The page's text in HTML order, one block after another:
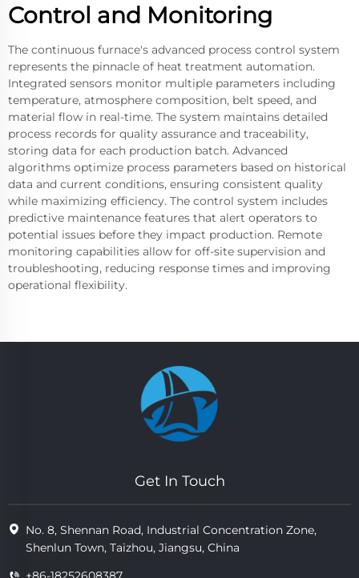
Control and Monitoring
The continuous furnace's advanced process control system
represents the pinnacle of heat treatment automation.
Integrated sensors monitor multiple parameters including
temperature, atmosphere composition, belt speed, and
material flow in real-time. The system maintains detailed
process records for quality assurance and traceability,
storing data for each production batch. Advanced
algorithms optimize process parameters based on historical
data and current conditions, ensuring consistent quality
while maximizing efficiency. The control system includes
predictive maintenance features that alert operators to
potential issues before they impact production. Remote
monitoring capabilities allow for off-site supervision and
troubleshooting, reducing response times and improving
operational flexibility.
Get In Touch
No. 8, Shennan Road, Industrial Concentration Zone,
Shenlun Town, Taizhou, Jiangsu, China